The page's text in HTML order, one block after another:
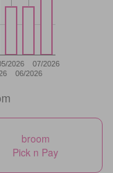
2026
06/2026
07/2026
broom
Pick n Pay